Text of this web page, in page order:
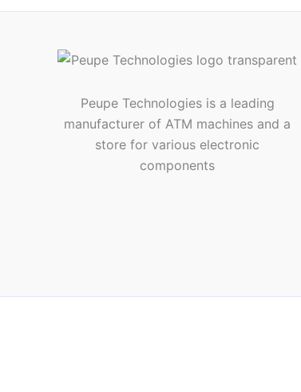
Peupe Technologies is a leading
manufacturer of ATM machines and a
store for various electronic
components